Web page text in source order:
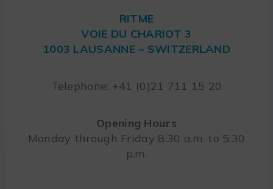
RITME
VOIE DU CHARIOT 3
1003 LAUSANNE – SWITZERLAND
Telephone: +41 (0)21 711 15 20
Opening Hours
Monday through Friday 8:30 a.m. to 5:30
p.m.